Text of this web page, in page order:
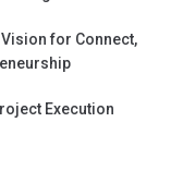
for Connect,
Execution